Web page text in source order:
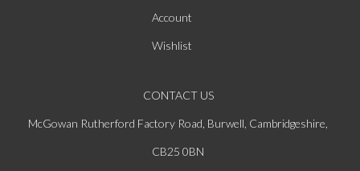
Account
Wishlist
CONTACT US
McGowan Rutherford Factory Road, Burwell, Cambridgeshire,
CB25 0BN